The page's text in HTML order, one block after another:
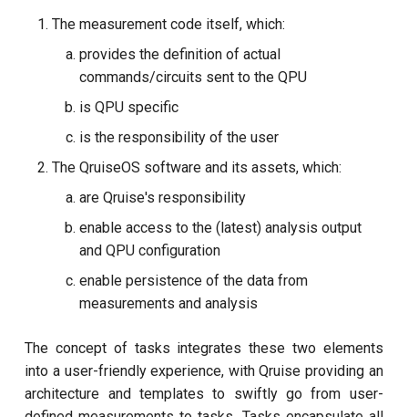
process tomography
Cryoscope
Flux crosstalk calibration
Interleaved randomised
benchmarking of cross
resonance CNOT gate
Pulsed qubit spectroscopy
Pulsed qubit spectroscopy
(1-2 states)
Pulsed qubit spectroscopy
The measurement code itself, which:
provides the definition of actual
commands/circuits sent to the QPU
is QPU specific
is the responsibility of the user
The QruiseOS software and its assets, which:
are Qruise's responsibility
enable access to the (latest) analysis output
and QPU configuration
enable persistence of the data from
measurements and analysis
The concept of tasks integrates these two elements
into a user-friendly experience, with Qruise providing an
architecture and templates to swiftly go from user-